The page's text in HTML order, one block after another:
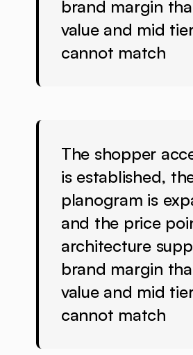
brand margin
value and mid
cannot match
The shopper
is established,
planogram is
and the price
architecture
brand margin
value and mid
cannot match